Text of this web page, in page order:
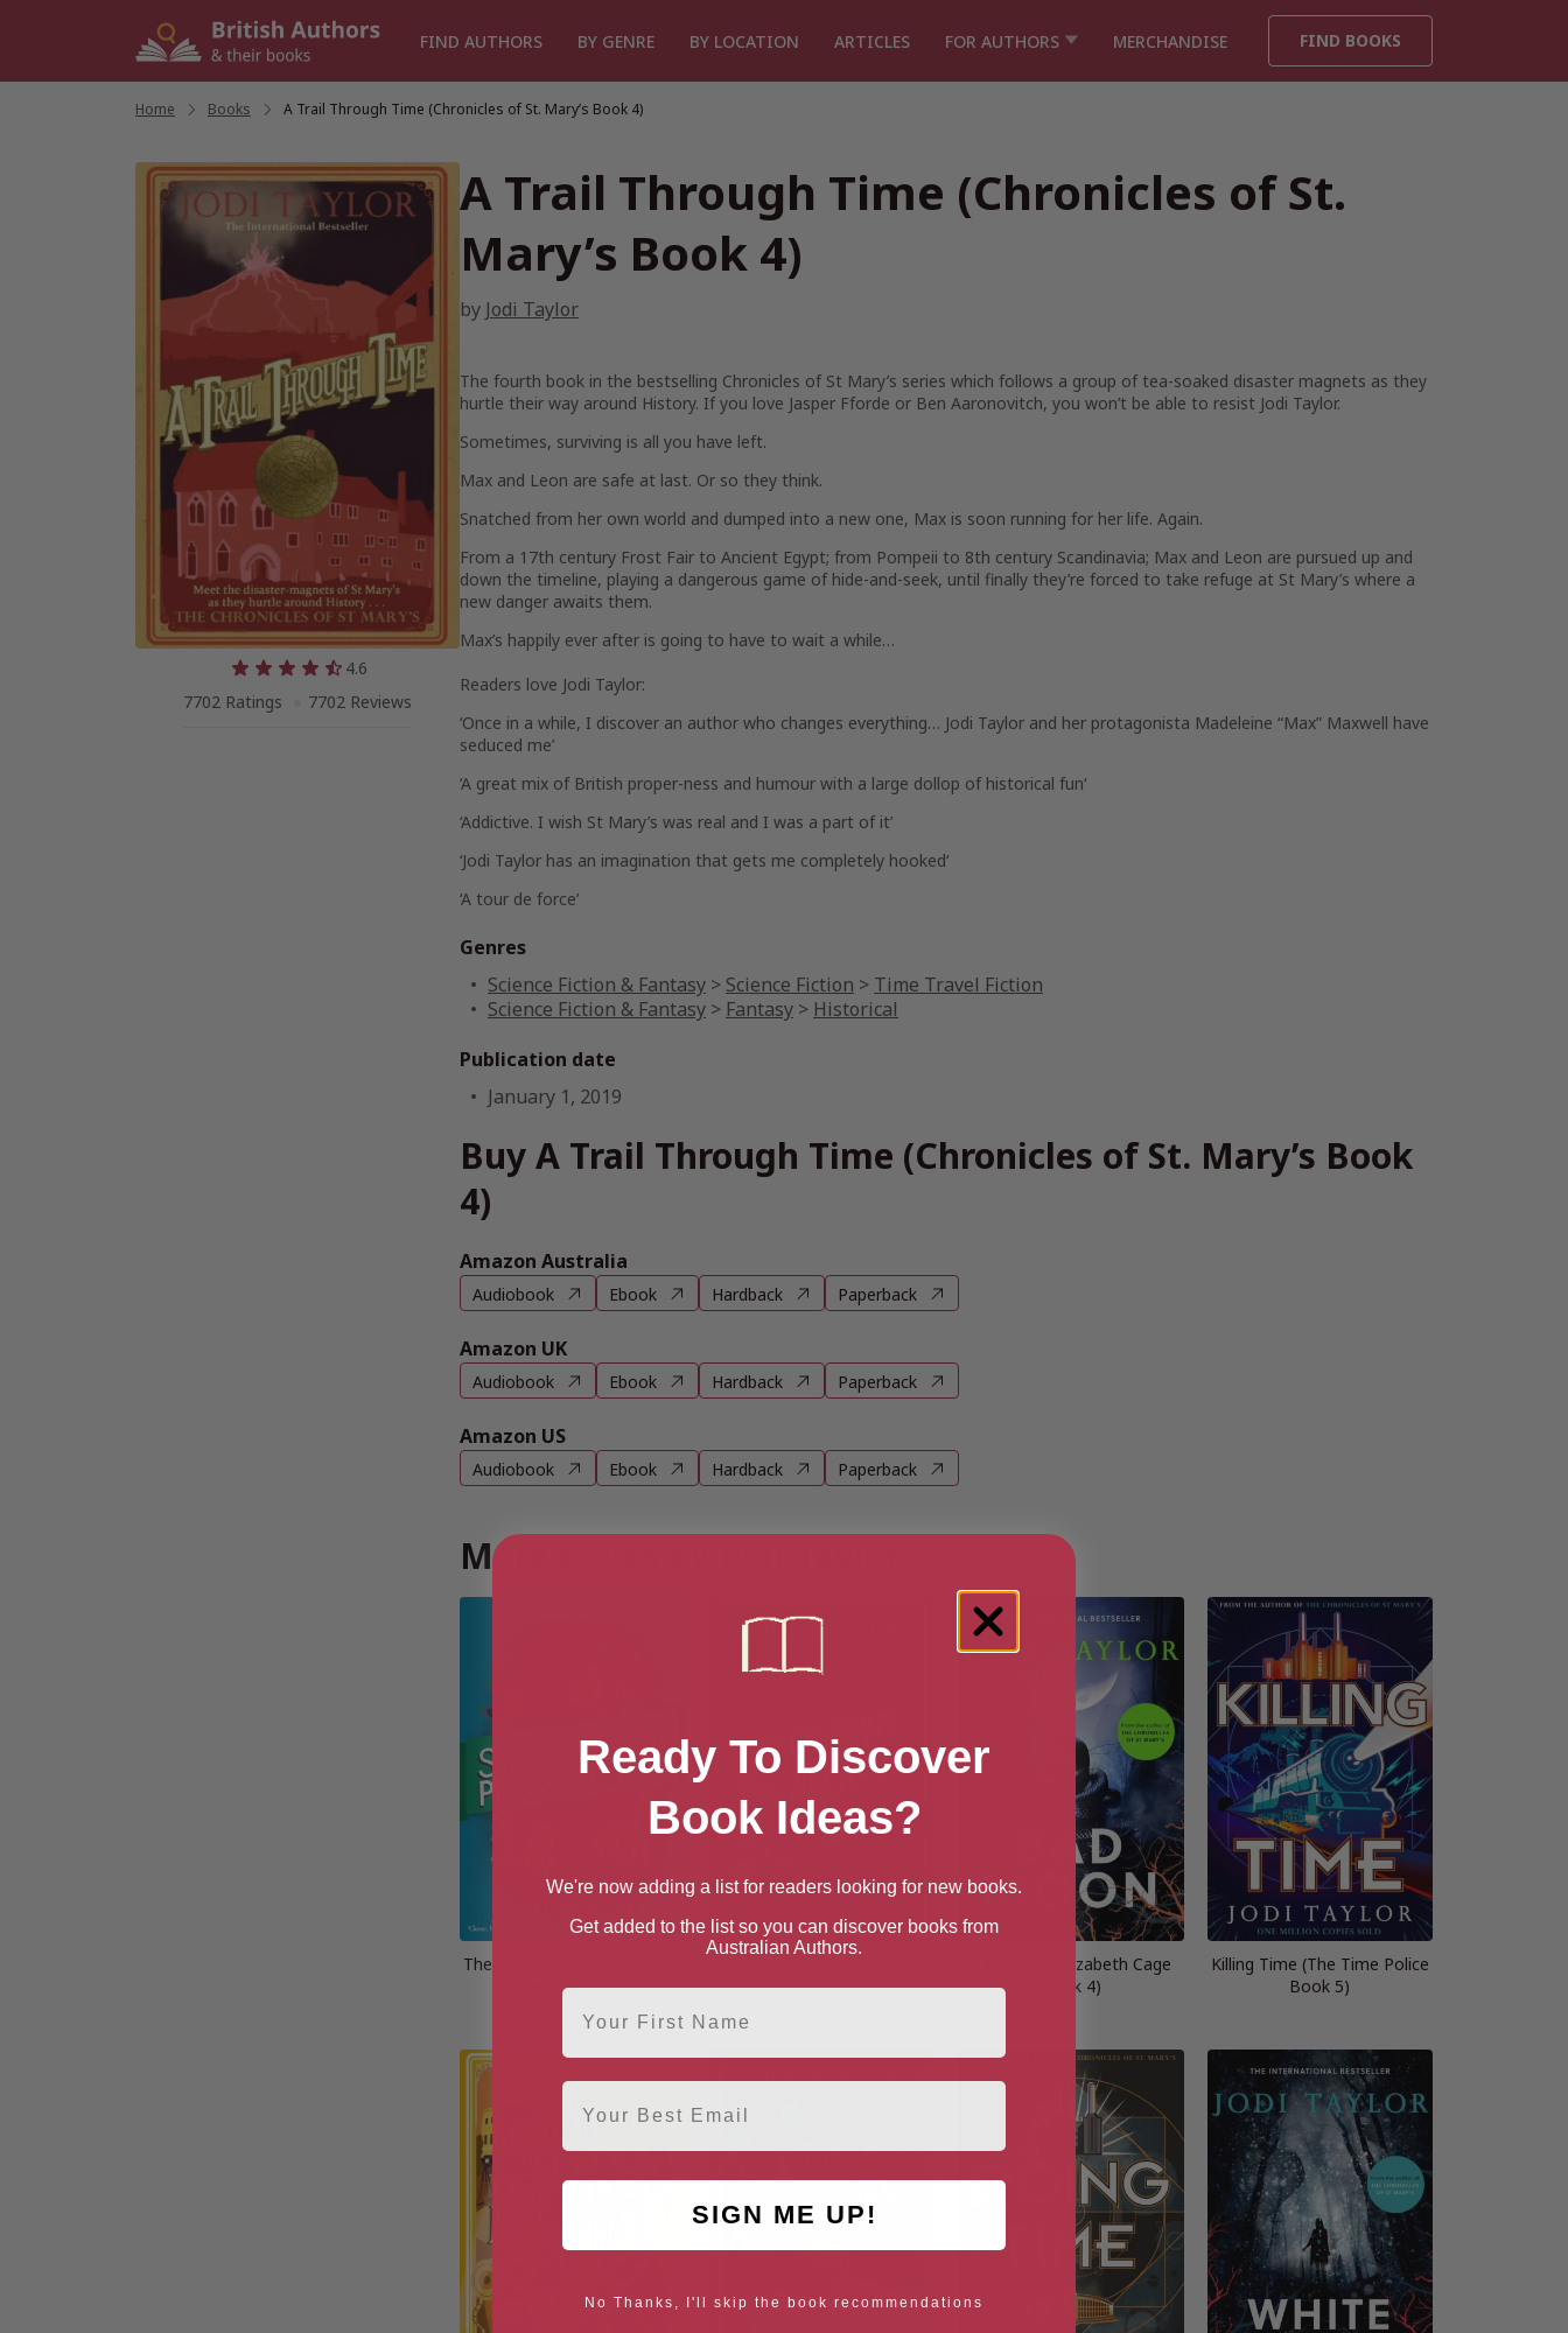
FIND AUTHORS BY GENRE BY LOCATION ARTICLES FOR AUTHORS MERCHANDISE FIND BOOKS
Home Books A Trail Through Time (Chronicles of St. Mary’s Book 4)
4.6
7702 Ratings
7702 Reviews
A Trail Through Time (Chronicles of St.
Mary’s Book 4)
by Jodi Taylor
The fourth book in the bestselling Chronicles of St Mary’s series which follows a group of tea-soaked disaster magnets as they
hurtle their way around History. If you love Jasper Fforde or Ben Aaronovitch, you won’t be able to resist Jodi Taylor.
Sometimes, surviving is all you have left.
Max and Leon are safe at last. Or so they think.
Snatched from her own world and dumped into a new one, Max is soon running for her life. Again.
From a 17th century Frost Fair to Ancient Egypt; from Pompeii to 8th century Scandinavia; Max and Leon are pursued up and
down the timeline, playing a dangerous game of hide-and-seek, until finally they’re forced to take refuge at St Mary’s where a
new danger awaits them.
Max’s happily ever after is going to have to wait a while…
Readers love Jodi Taylor:
‘Once in a while, I discover an author who changes everything… Jodi Taylor and her protagonista Madeleine “Max” Maxwell have
seduced me’
‘A great mix of British proper-ness and humour with a large dollop of historical fun‘
‘Addictive. I wish St Mary’s was real and I was a part of it’
‘Jodi Taylor has an imagination that gets me completely hooked‘
‘A tour de force’
Genres
Science Fiction & Fantasy > Science Fiction > Time Travel Fiction
Science Fiction & Fantasy > Fantasy > Historical
Publication date
January 1, 2019
Buy A Trail Through Time (Chronicles of St. Mary’s Book
4)
Amazon Australia
Audiobook Ebook Hardback Paperback
Amazon UK
Audiobook Ebook Hardback Paperback
Amazon US
Audiobook Ebook Hardback Paperback
More books by Jodi Taylor
The Ballad of Smallhope and
Pennyroyal
Another (Chronicles of St.
Bad Moon (Elizabeth Cage
Book 4)
Killing Time (The Time Police
Book 5)
Ready To Discover
Book Ideas?
We're now adding a list for readers looking for new books.
Get added to the list so you can discover books from
Australian Authors.
First Name
Email
SIGN ME UP!
No Thanks, I'll skip the book recommendations